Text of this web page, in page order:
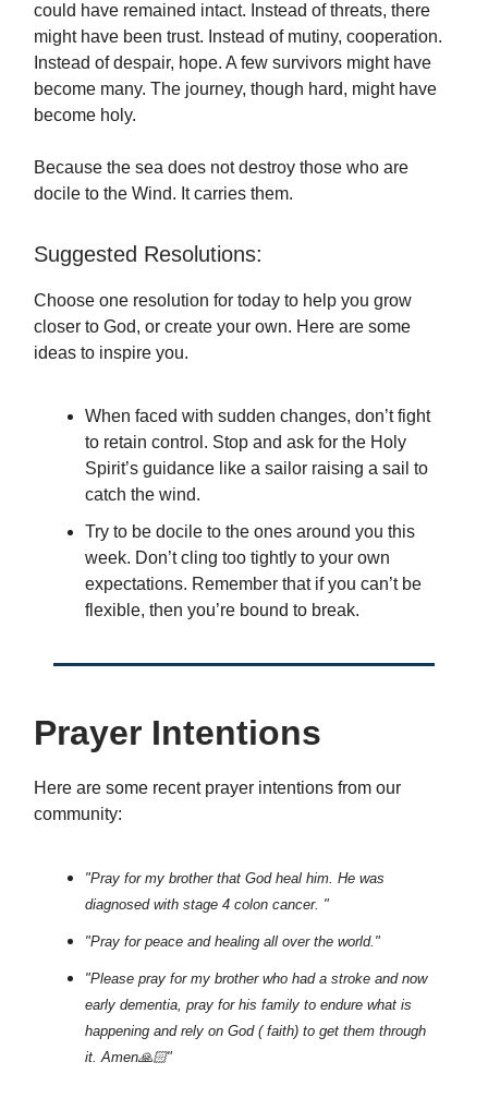
could have remained intact. Instead of threats, there
might have been trust. Instead of mutiny, cooperation.
Instead of despair, hope. A few survivors might have
become many. The journey, though hard, might have
become holy.
Because the sea does not destroy those who are
docile to the Wind. It carries them.
Suggested Resolutions:
Choose one resolution for today to help you grow
closer to God, or create your own. Here are some
ideas to inspire you.
When faced with sudden changes, don’t fight
to retain control. Stop and ask for the Holy
Spirit’s guidance like a sailor raising a sail to
catch the wind.
Try to be docile to the ones around you this
week. Don’t cling too tightly to your own
expectations. Remember that if you can’t be
flexible, then you’re bound to break.
Prayer Intentions
Here are some recent prayer intentions from our
community:
"Pray for my brother that God heal him. He was
diagnosed with stage 4 colon cancer. "
"Pray for peace and healing all over the world."
"Please pray for my brother who had a stroke and now
early dementia, pray for his family to endure what is
happening and rely on God ( faith) to get them through
it. Amen🙏🏻"